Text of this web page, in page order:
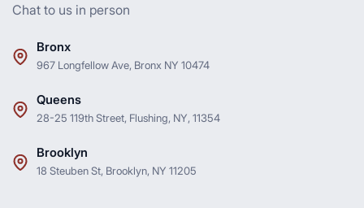
Chat to us in person
Bronx
967 Longfellow Ave, Bronx NY 10474
Queens
28-25 119th Street, Flushing, NY, 11354
Brooklyn
18 Steuben St, Brooklyn, NY 11205